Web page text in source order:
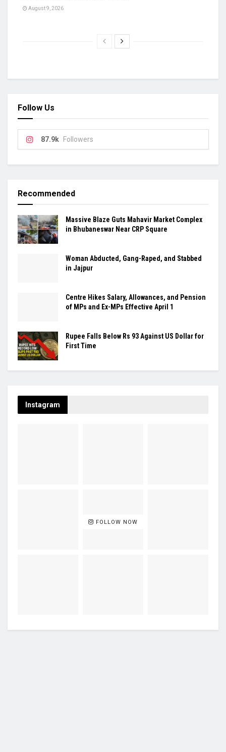
August 9, 2026
Follow Us
87.9k Followers
Recommended
Massive Blaze Guts Mahavir Market Complex
in Bhubaneswar Near CRP Square
Woman Abducted, Gang-Raped, and Stabbed
in Jajpur
Centre Hikes Salary, Allowances, and Pension
of MPs and Ex-MPs Effective April 1
Rupee Falls Below Rs 93 Against US Dollar for
First Time
Instagram
FOLLOW NOW